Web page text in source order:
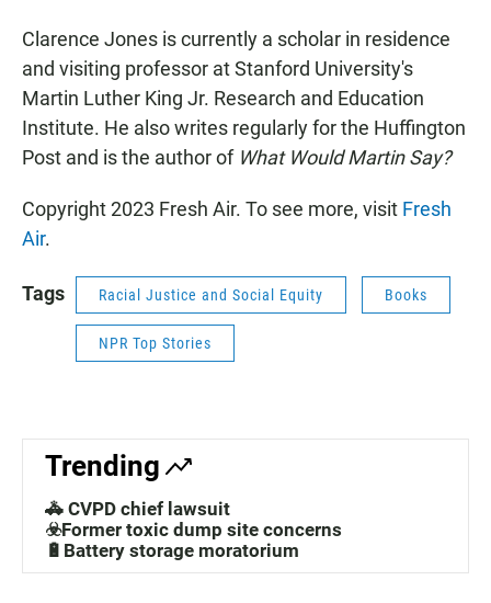
Clarence Jones is currently a scholar in residence
and visiting professor at Stanford University's
Martin Luther King Jr. Research and Education
Institute. He also writes regularly for the Huffington
Post and is the author of What Would Martin Say?
Copyright 2023 Fresh Air. To see more, visit Fresh
Air.
Tags Racial Justice and Social Equity Books
NPR Top Stories
Trending
🚓 CVPD chief lawsuit
☣️Former toxic dump site concerns
🔋Battery storage moratorium